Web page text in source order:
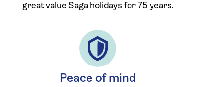
great value Saga holidays for 75 years.
Peace of mind